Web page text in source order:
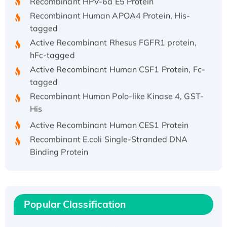
Recombinant Human APOA4 Protein, His-
tagged
Active Recombinant Rhesus FGFR1 protein,
hFc-tagged
Active Recombinant Human CSF1 Protein, Fc-
tagged
Recombinant Human Polo-like Kinase 4, GST-
His
Active Recombinant Human CES1 Protein
Recombinant E.coli Single-Stranded DNA
Binding Protein
Recombinant Human EZH2 protein, His-
Active
Recombinant Full Length Pig Potassium
Popular Classification